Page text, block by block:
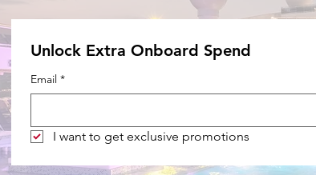
Unlock Extra Onboard Spend
Email *
I want to get exclusive promotions